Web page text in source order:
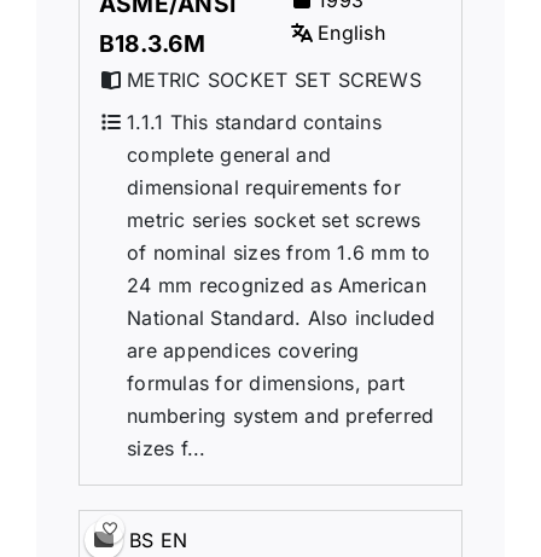
B18.3.6M
English
METRIC SOCKET SET SCREWS
1.1.1 This standard contains
complete general and
dimensional requirements for
metric series socket set screws
of nominal sizes from 1.6 mm to
24 mm recognized as American
National Standard. Also included
are appendices covering
formulas for dimensions, part
numbering system and preferred
sizes f...
BS EN